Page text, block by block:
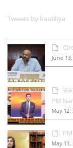
Tweets by kautiliya
June
PM
May 12,
May 11,